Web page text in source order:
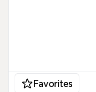
Favorites